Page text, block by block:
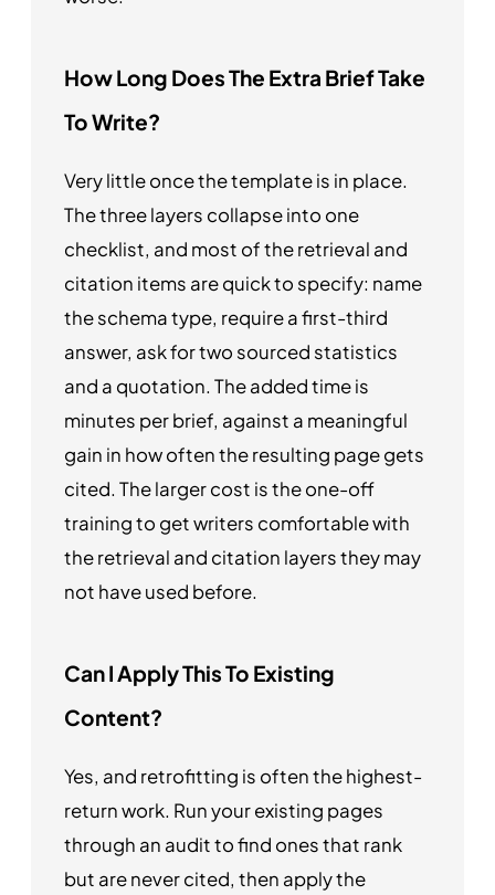
How Long Does The Extra Brief Take
To Write?
Very little once the template is in place.
The three layers collapse into one
checklist, and most of the retrieval and
citation items are quick to specify: name
the schema type, require a first-third
answer, ask for two sourced statistics
and a quotation. The added time is
minutes per brief, against a meaningful
gain in how often the resulting page gets
cited. The larger cost is the one-off
training to get writers comfortable with
the retrieval and citation layers they may
not have used before.
Can I Apply This To Existing
Content?
Yes, and retrofitting is often the highest-
return work. Run your existing pages
through an audit to find ones that rank
but are never cited, then apply the